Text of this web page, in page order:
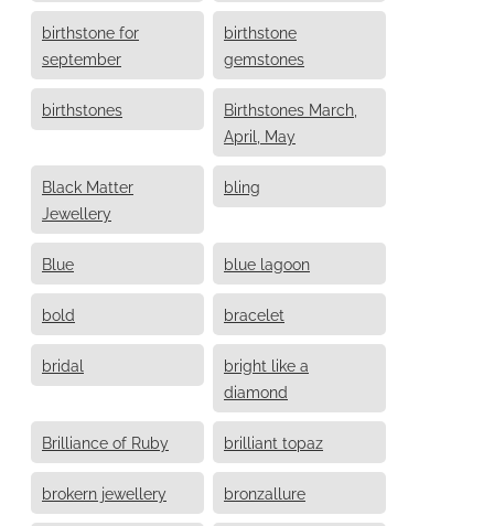
birthstone for
september
birthstone
gemstones
birthstones
Birthstones March,
April, May
Black Matter
Jewellery
bling
Blue blue lagoon
bold bracelet
bridal
bright like a
diamond
Brilliance of Ruby brilliant topaz
brokern jewellery bronzallure